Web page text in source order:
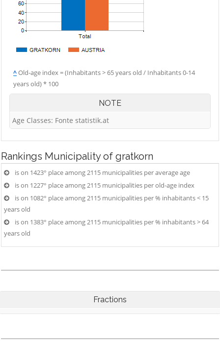
^Old-age index = (Inhabitants > 65 years old / Inhabitants 0-14
years old) * 100
NOTE
Age Classes: Fonte statistik.at
Rankings Municipality of gratkorn
is on 1423° place among 2115 municipalities per average age
is on 1227° place among 2115 municipalities per old-age index
is on 1082° place among 2115 municipalities per % inhabitants < 15
years old
is on 1383° place among 2115 municipalities per % inhabitants > 64
years old
Fractions